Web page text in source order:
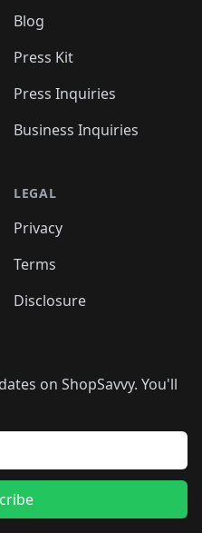
Blog
Press Kit
Press Inquiries
Business Inquiries
LEGAL
Privacy
Terms
Disclosure
on ShopSavvy. You'll